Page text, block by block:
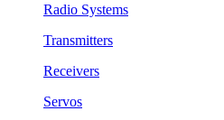
Radio Systems
Transmitters
Receivers
Servos